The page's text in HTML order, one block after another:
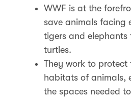
WWF is at the
save animals facing
tigers and elephants
turtles.
They work to protect
habitats of animals,
the spaces needed